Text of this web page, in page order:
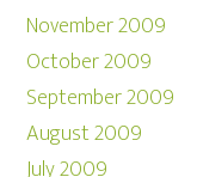
November 2009
October 2009
September 2009
August 2009